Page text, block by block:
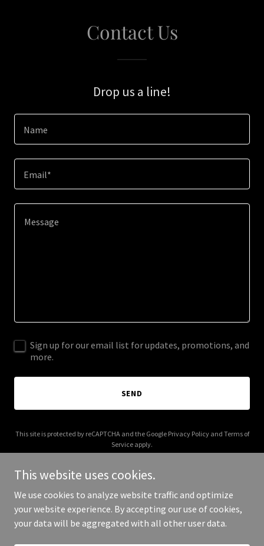
Contact Us
Drop us a line!
Name
Email*
Sign up for our email list for updates, promotions, and
more.
SEND
This site is protected by reCAPTCHA and the Google Privacy Policyand Terms of
Service apply.
Copyright © 2025 28goals.com - All Rights Reserved.
This website uses cookies.
We use cookies to analyze website traffic and optimize
your website experience. By accepting our use of cookies,
your data will be aggregated with all other user data.